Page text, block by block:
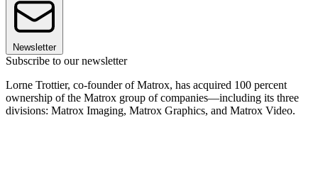
Newsletter
Subscribe to our newsletter
Lorne Trottier, co-founder of Matrox, has acquired 100 percent
ownership of the Matrox group of companies—including its three
divisions: Matrox Imaging, Matrox Graphics, and Matrox Video.